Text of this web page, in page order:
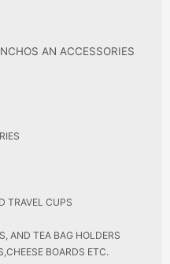
AN ACCESSORIES
TRAVEL CUPS
AND TEA BAG HOLDERS
BOARDS ETC.